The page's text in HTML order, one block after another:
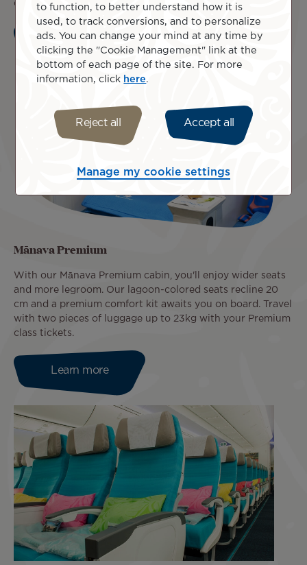
of luggage up to 32 kg in the hold, and the Lounge Pass.
Learn more
Mānava Premium
With our Mānava Premium cabin, you'll enjoy wider seats
and more legroom. Our lagoon-colored seats recline 20
cm and a premium comfort kit awaits you on board. Travel
with two pieces of luggage up to 23kg with your Premium
class tickets.
Learn more
to function, to better understand how it is
used, to track conversions, and to personalize
ads. You can change your mind at any time by
clicking the "Cookie Management" link at the
bottom of each page of the site. For more
information, click here
Reject all Accept all
Manage my cookie settings